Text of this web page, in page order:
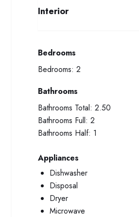
Interior
Bedrooms
Bedrooms: 2
Bathrooms
Bathrooms Total: 2.50
Bathrooms Full: 2
Bathrooms Half: 1
Appliances
Dishwasher
Disposal
Dryer
Microwave